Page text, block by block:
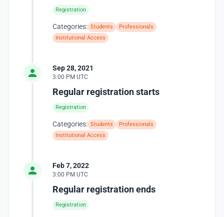
Registration
Categories: Students
Professionals
Institutional Access
Sep 28, 2021
3:00 PM UTC
Regular registration starts
Registration
Categories: Students
Professionals
Institutional Access
Feb 7, 2022
3:00 PM UTC
Regular registration ends
Registration